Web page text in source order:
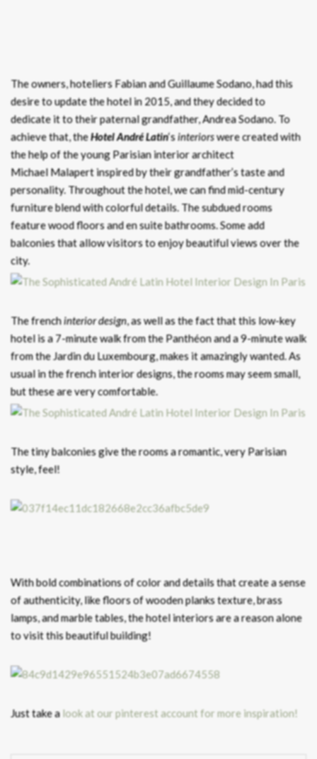
The owners, hoteliers Fabian and Guillaume Sodano, had this
desire to update the hotel in 2015, and they decided to
dedicate it to their paternal grandfather, Andrea Sodano. To
achieve that, theHotel André Latin‘sinteriorswere created with
the help of the young Parisian interior architect
Michael Malapert inspired by their grandfather’s taste and
personality. Throughout the hotel, we can find mid-century
furniture blend with colorful details. The subdued rooms
feature wood floors and en suite bathrooms. Some add
balconies that allow visitors to enjoy beautiful views over the
city.
The frenchinterior design, as well as the fact that this low-key
hotel is a 7-minute walk from the Panthéon and a 9-minute walk
from the Jardin du Luxembourg, makes it amazingly wanted. As
usual in the french interior designs, the rooms may seem small,
but these are very comfortable.
The tiny balconies give the rooms a romantic, very Parisian
style, feel!
With bold combinations of color and details that create a sense
of authenticity, like floors of wooden planks texture, brass
lamps, and marble tables, the hotel interiors are a reason alone
to visit this beautiful building!
Just take alook at our pinterest account for more inspiration!